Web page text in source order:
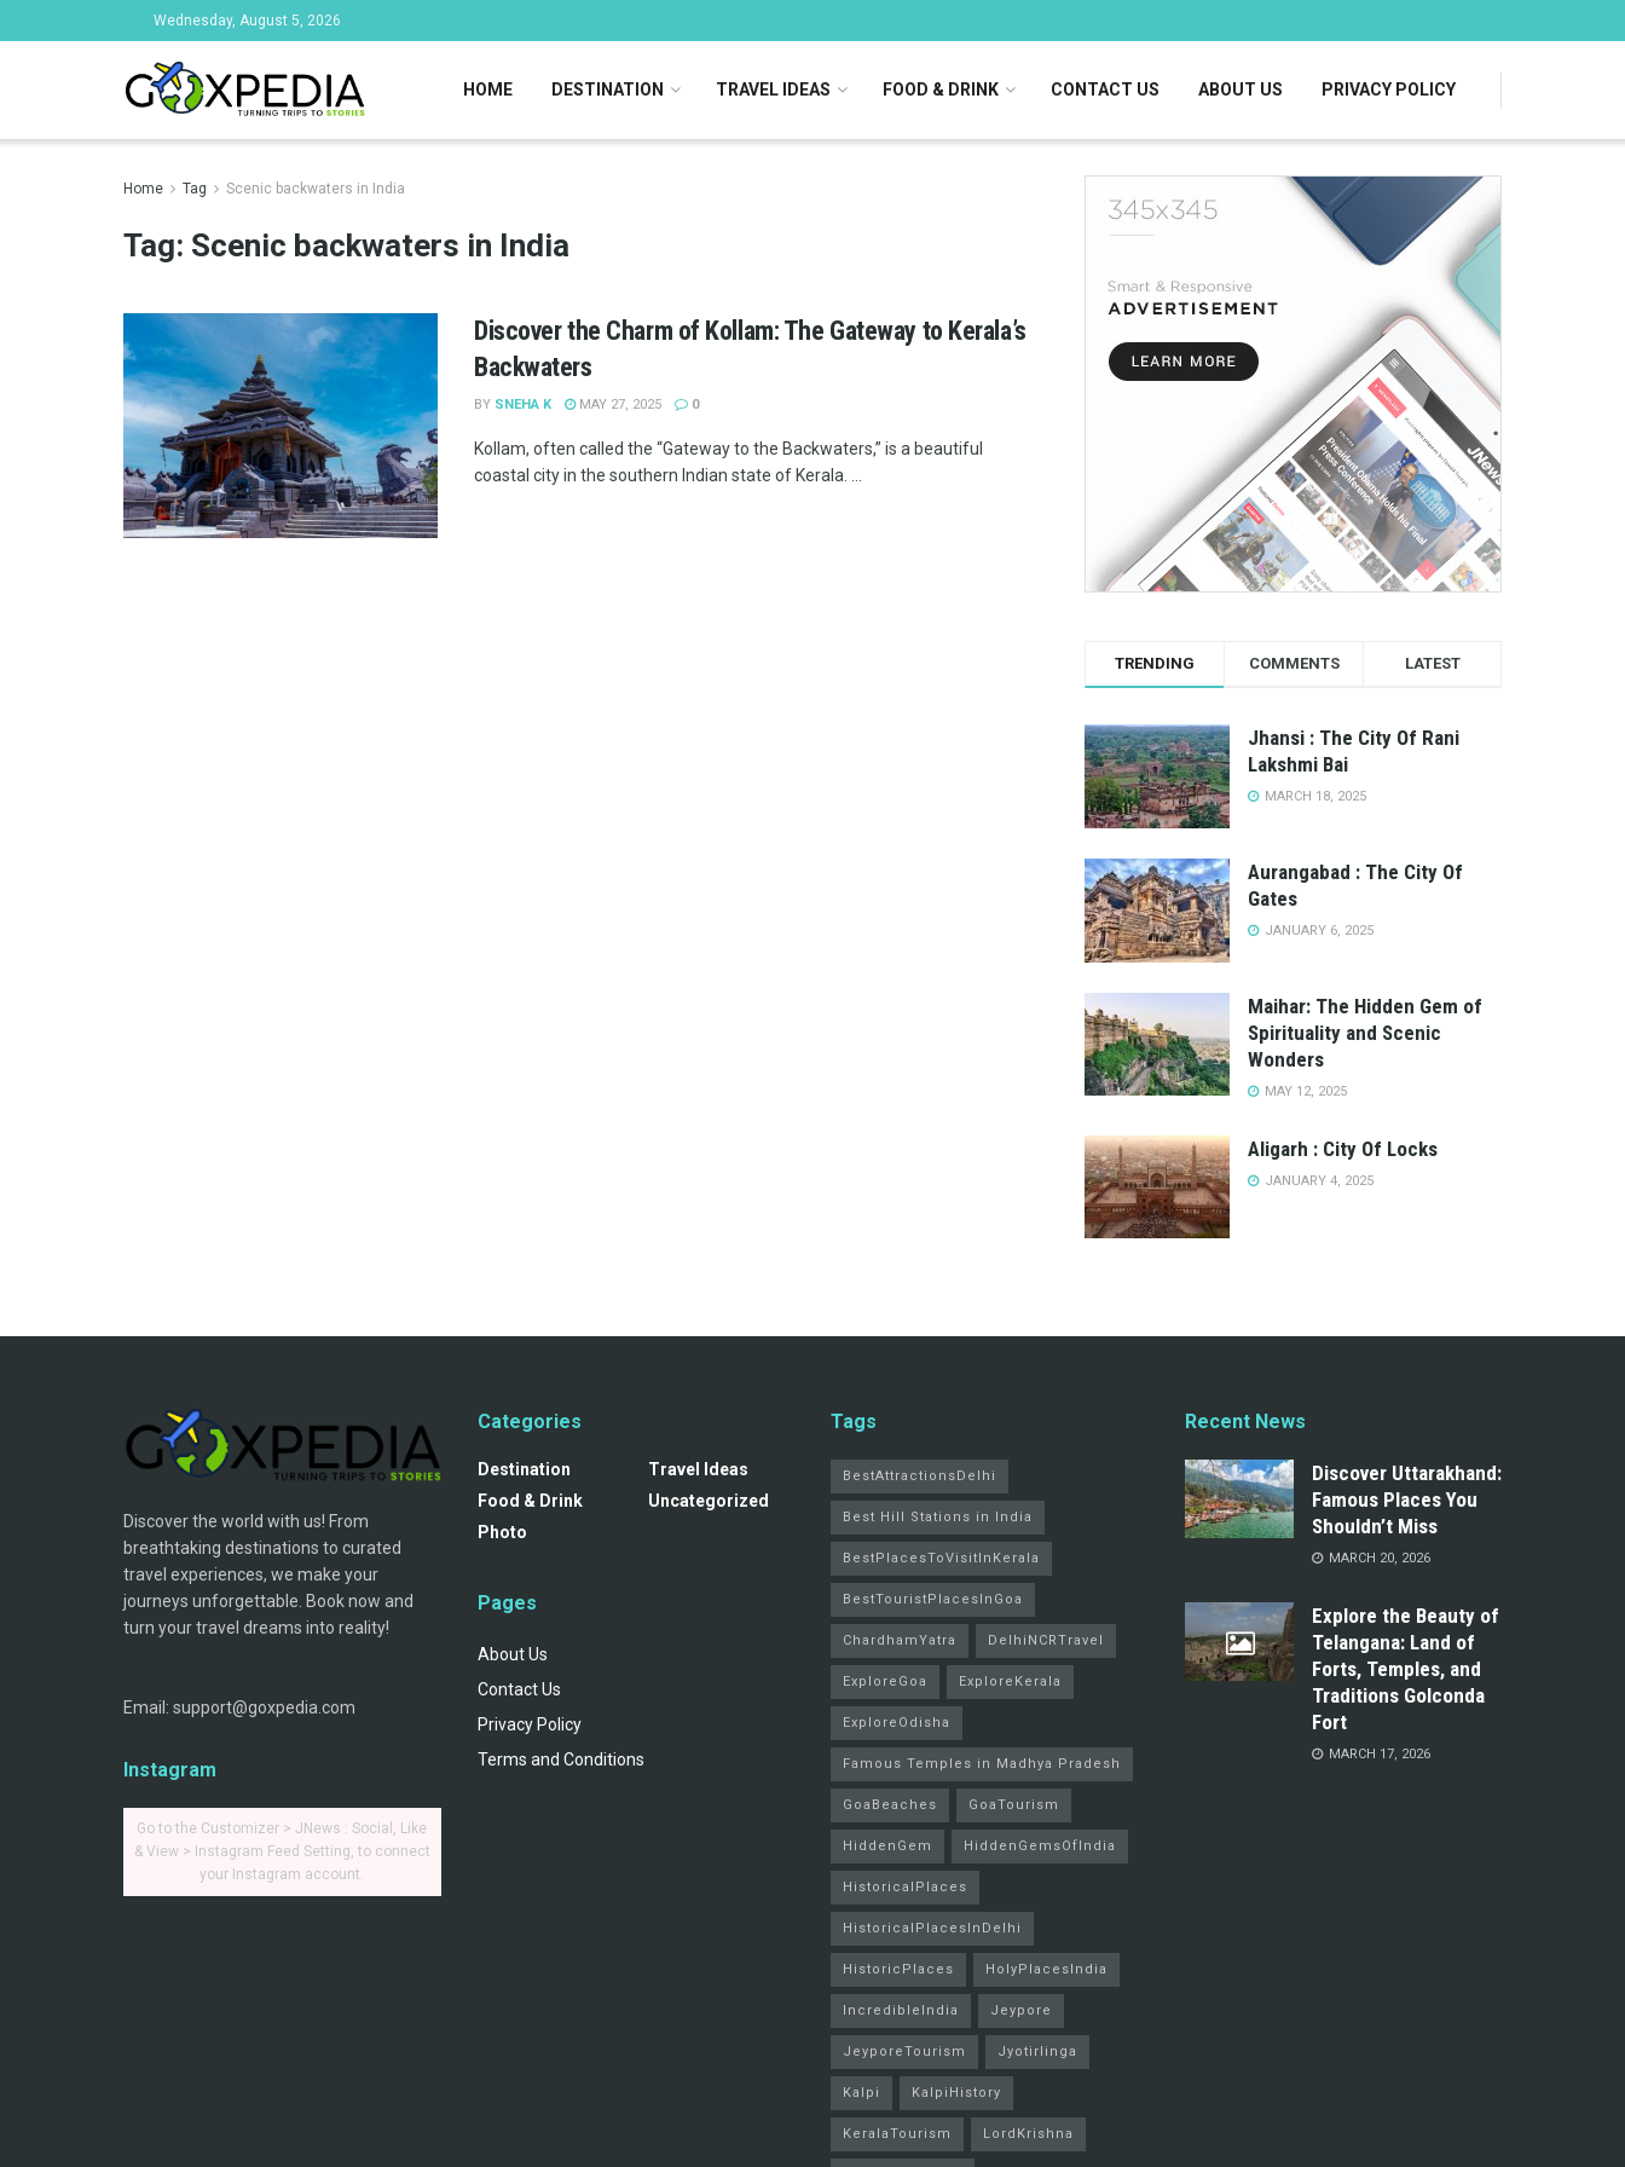
Wednesday, August 5, 2026
HOME DESTINATION TRAVEL IDEAS FOOD & DRINK CONTACT US ABOUT US PRIVACY POLICY
Home Tag Scenic backwaters in India
Tag: Scenic backwaters in India
Discover the Charm of Kollam: The Gateway to Kerala’s
Backwaters
BY SNEHA K MAY 27, 2025 0
Kollam, often called the “Gateway to the Backwaters,” is a beautiful
coastal city in the southern Indian state of Kerala. ...
TRENDING COMMENTS LATEST
Jhansi : The City Of Rani
Lakshmi Bai
MARCH 18, 2025
Aurangabad : The City Of
Gates
JANUARY 6, 2025
Maihar: The Hidden Gem of
Spirituality and Scenic
Wonders
MAY 12, 2025
Aligarh : City Of Locks
JANUARY 4, 2025
Discover the world with us! From
breathtaking destinations to curated
travel experiences, we make your
journeys unforgettable. Book now and
turn your travel dreams into reality!
Email: support@goxpedia.com
Instagram
Go to the Customizer > JNews : Social, Like
& View > Instagram Feed Setting, to connect
your Instagram account.
Categories
Destination
Food & Drink
Photo
Travel Ideas
Uncategorized
Pages
About Us
Contact Us
Privacy Policy
Terms and Conditions
Tags
BestAttractionsDelhi
Best Hill Stations in India
BestPlacesToVisitInKerala
BestTouristPlacesInGoa
ChardhamYatra DelhiNCRTravel
ExploreGoa ExploreKerala
ExploreOdisha
Famous Temples in Madhya Pradesh
GoaBeaches GoaTourism
HiddenGem HiddenGemsOfIndia
HistoricalPlaces
HistoricalPlacesInDelhi
HistoricPlaces HolyPlacesIndia
IncredibleIndia Jeypore
JeyporeTourism Jyotirlinga
Kalpi KalpiHistory
KeralaTourism LordKrishna
Recent News
Discover Uttarakhand:
Famous Places You
Shouldn’t Miss
MARCH 20, 2026
Explore the Beauty of
Telangana: Land of
Forts, Temples, and
Traditions Golconda
Fort
MARCH 17, 2026